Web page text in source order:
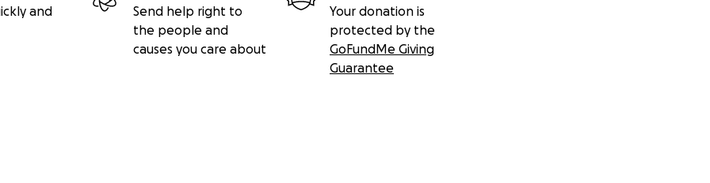
and
Send help right to
the people and
causes you care about
Your donation is
protected by the
GoFundMe Giving
Guarantee